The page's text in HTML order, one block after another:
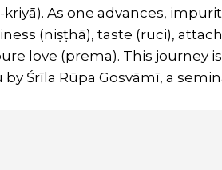
As one advances,
(niṣṭhā), taste (ruci),
love (prema). This journey
Śrīla Rūpa Gosvāmī, a